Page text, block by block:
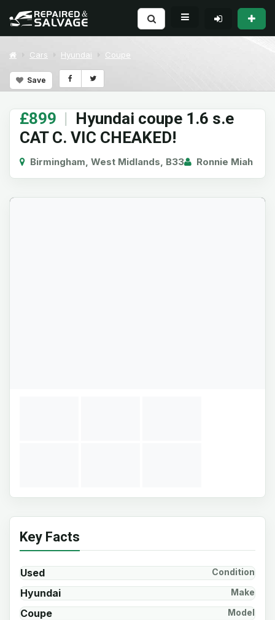
Cars Hyundai Coupe
Save
£899 | Hyundai coupe 1.6 s.e
CAT C. VIC CHEAKED!
Birmingham, West Midlands, B33 Ronnie Miah
Key Facts
Used Condition
Hyundai Make
Coupe Model